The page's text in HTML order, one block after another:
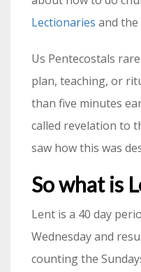
Lectionaries and the
Us Pentecostals
plan, teaching, or
than five minutes
called revelation to
saw how this was
So what is
Lent is a 40 day
Wednesday and
counting the